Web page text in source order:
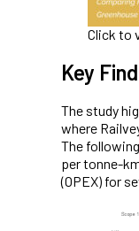
Click to
Key
The study
where
The
per tonne-
(OPEX) for